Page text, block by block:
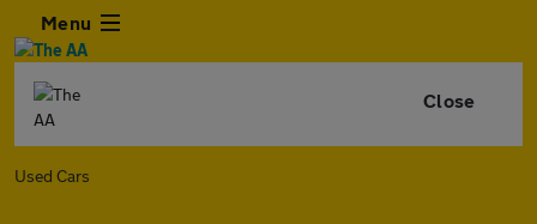
Menu
Close
Used Cars